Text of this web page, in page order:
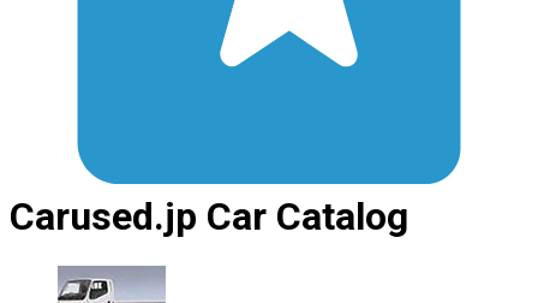
Carused.jp Car Catalog